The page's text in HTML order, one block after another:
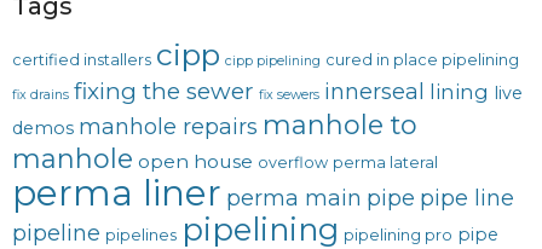
certified installers cipp cipp pipelining cured in place pipelining
fix drains fixing the sewer fix sewers innerseal lining live
demos manhole repairs manhole to
manhole open house overflow perma lateral
perma liner perma main pipe pipe line
pipeline pipelines pipelining pipelining pro pipe